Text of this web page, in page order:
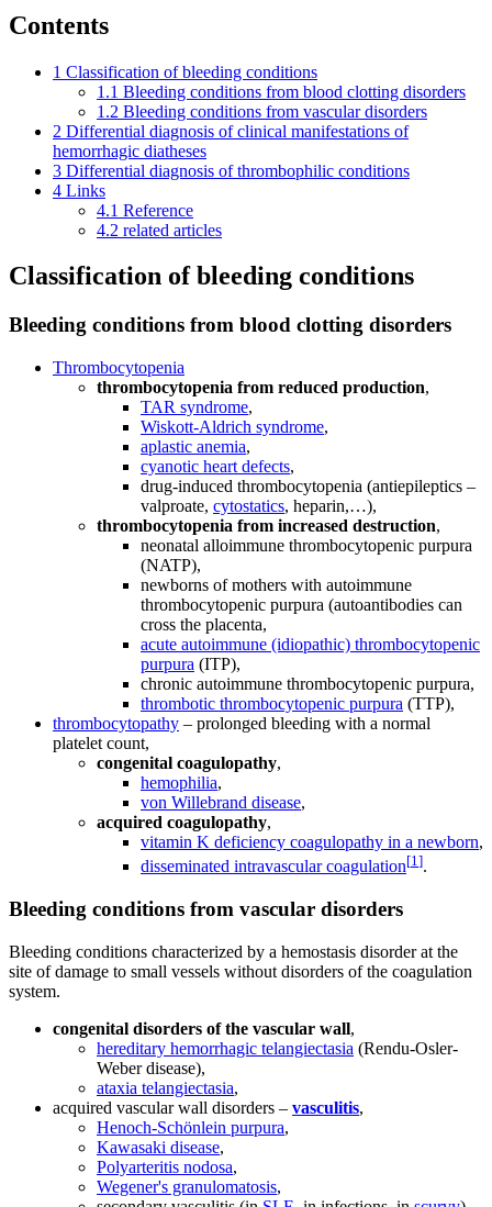
Contents
1 Classification of bleeding conditions
1.1 Bleeding conditions from blood clotting disorders
1.2 Bleeding conditions from vascular disorders
2 Differential diagnosis of clinical manifestations of
hemorrhagic diatheses
3 Differential diagnosis of thrombophilic conditions
4 Links
4.1 Reference
4.2 related articles
Classification of bleeding conditions
Bleeding conditions from blood clotting disorders
Thrombocytopenia
thrombocytopenia from reduced production,
TAR syndrome,
Wiskott-Aldrich syndrome,
aplastic anemia,
cyanotic heart defects,
drug-induced thrombocytopenia (antiepileptics –
valproate, cytostatics, heparin,…),
thrombocytopenia from increased destruction,
neonatal alloimmune thrombocytopenic purpura
(NATP),
newborns of mothers with autoimmune
thrombocytopenic purpura (autoantibodies can
cross the placenta,
acute autoimmune (idiopathic) thrombocytopenic
purpura (ITP),
chronic autoimmune thrombocytopenic purpura,
thrombotic thrombocytopenic purpura (TTP),
thrombocytopathy – prolonged bleeding with a normal
platelet count,
congenital coagulopathy,
hemophilia,
von Willebrand disease,
acquired coagulopathy,
vitamin K deficiency coagulopathy in a newborn,
disseminated intravascular coagulation[1].
Bleeding conditions from vascular disorders
Bleeding conditions characterized by a hemostasis disorder at the
site of damage to small vessels without disorders of the coagulation
system.
congenital disorders of the vascular wall,
hereditary hemorrhagic telangiectasia (Rendu-Osler-
Weber disease),
ataxia telangiectasia,
acquired vascular wall disorders – vasculitis,
Henoch-Schönlein purpura,
Kawasaki disease,
Polyarteritis nodosa,
Wegener's granulomatosis,